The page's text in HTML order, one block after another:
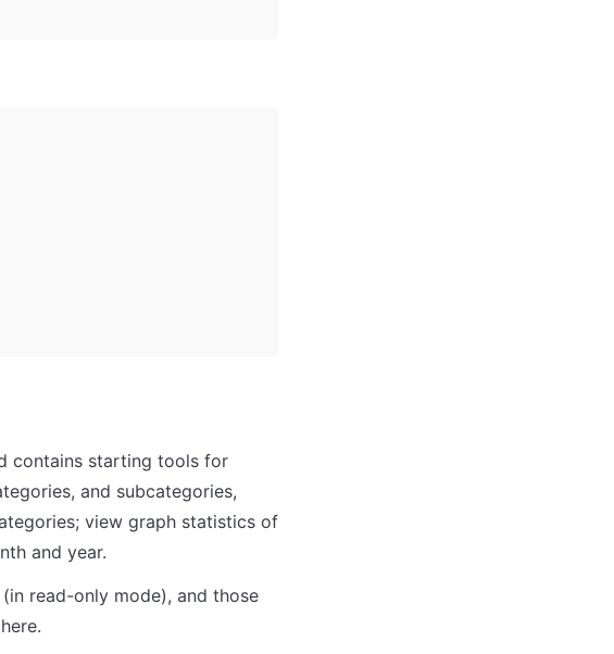
contains starting tools for
and subcategories,
view graph statistics of
and year.
read-only mode), and those